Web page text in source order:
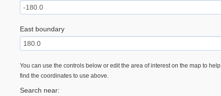
East boundary
You can use the controls below or edit the area of interest on the map to help
find the coordinates to use above.
Search near: